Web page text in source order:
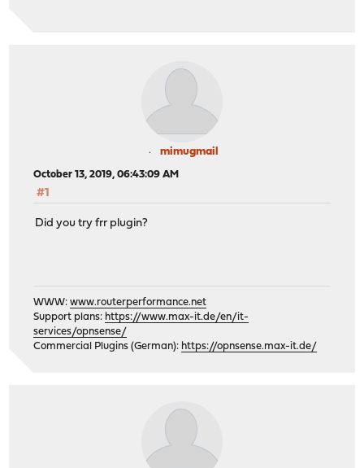
mimugmail
October 13, 2019, 06:43:09 AM
#1
Did you try frr plugin?
WWW:www.routerperformance.net
Support plans: https://www.max-it.de/en/it-
services/opnsense/
Commercial Plugins (German): https://opnsense.max-it.de/